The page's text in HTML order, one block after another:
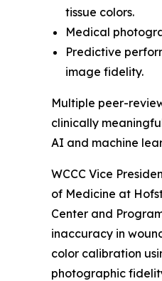
tissue colors.
Medical
Predictive
image fidelity.
Multiple peer-
clinically
AI and machine
WCCC Vice
of Medicine at
Center and
inaccuracy in
color calibration
photographic